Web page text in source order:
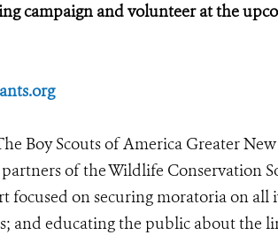
campaign and volunteer at the
Boy Scouts of America Greater
of the Wildlife Conservation
focused on securing moratoria on all
and educating the public about the